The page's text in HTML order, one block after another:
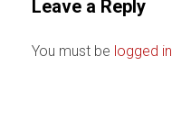
Leave a Reply
You must be logged in